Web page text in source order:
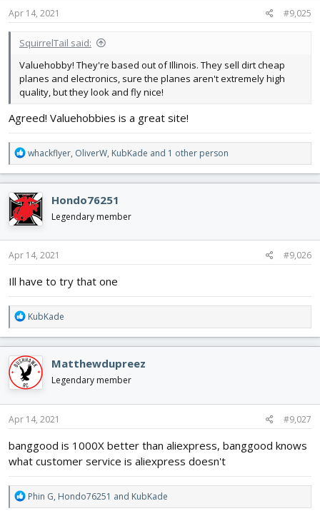
s
Apr 14, 2021 #9,025
SquirrelTail said:
Valuehobby! They're based out of Illinois. They sell dirt cheap
planes and electronics, sure the planes aren't extremely high
quality, but they look and fly nice!
Agreed! Valuehobbies is a great site!
R
e
a
c
t
i
o
n
s
whackflyer, OliverW, KubKade and 1 other person
Hondo76251
Legendary member
Apr 14, 2021 #9,026
Ill have to try that one
R
e
a
c
t
i
o
n
s
KubKade
Matthewdupreez
Legendary member
Apr 14, 2021 #9,027
banggood is 1000X better than aliexpress, banggood knows
what customer service is aliexpress doesn't
R
e
Phin G, Hondo76251 and KubKade